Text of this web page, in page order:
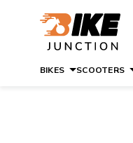
BIKES SCOOTERS